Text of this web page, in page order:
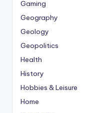
Gaming
Geography
Geology
Geopolitics
Health
History
Hobbies & Leisure
Home